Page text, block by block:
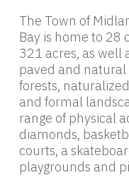
The Town of
Bay is home to 28
321 acres, as well
paved and
forests,
and formal
range of physical
diamonds,
courts, a
playgrounds and